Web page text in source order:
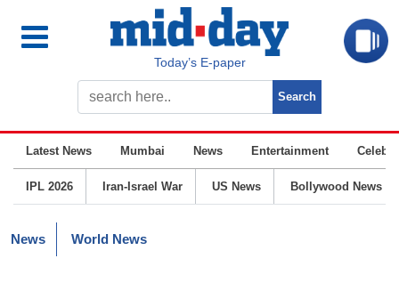
Today’s E-paper
Latest News Mumbai News Entertainment
IPL 2026 Iran-Israel War US News Bollywood News
News World News